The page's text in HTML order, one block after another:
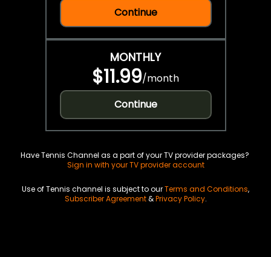
Continue
MONTHLY
$11.99/month
Continue
Have Tennis Channel as a part of your TV provider packages?
Sign in with your TV provider account
Use of Tennis channel is subject to ourTerms and Conditions,
Subscriber Agreement&Privacy Policy.